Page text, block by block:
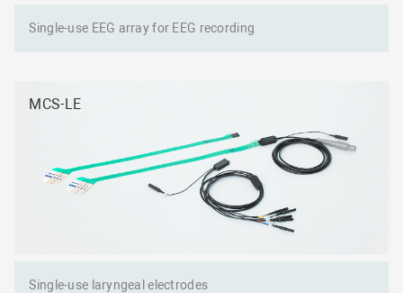
Single-use EEG array for EEG recording
MCS-LE
Single-use laryngeal electrodes